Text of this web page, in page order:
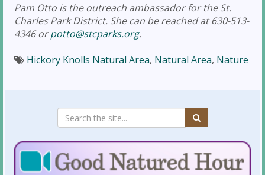
Pam Otto is the outreach ambassador for the St.
Charles Park District. She can be reached at 630-513-
4346 orpotto@stcparks.org.
Hickory Knolls Natural Area, Natural Area, Nature